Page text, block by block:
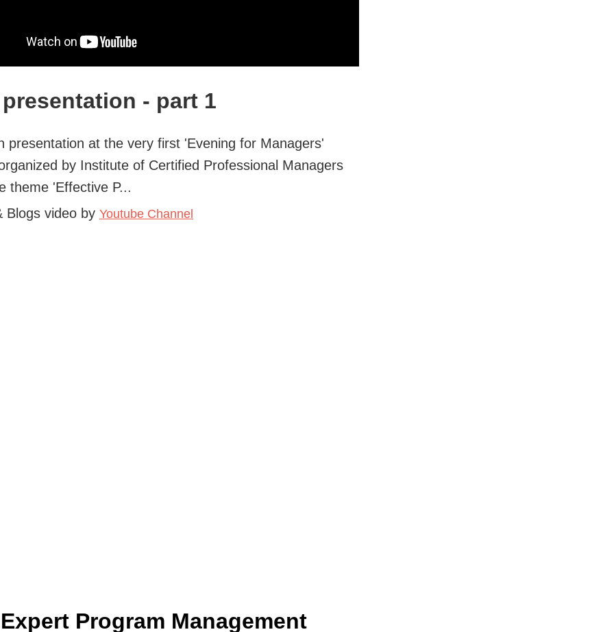
presentation - part 1
presentation at the very first 'Evening for Managers'
by Institute of Certified Professional Managers
theme 'Effective P...
Blogs video by Youtube Channel
Expert Program Management